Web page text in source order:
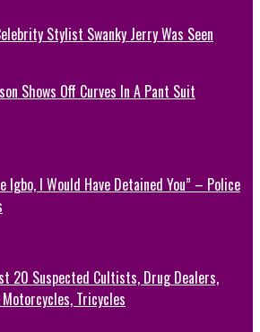
Stylist Swanky Jerry Was Seen
Shows Off Curves In A Pant Suit
Igbo, I Would Have Detained You” – Police
20 Suspected Cultists, Drug Dealers,
Tricycles